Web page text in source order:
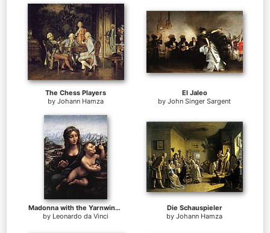
The Chess Players
by Johann Hamza
El Jaleo
by John Singer Sargent
Madonna with the Yarnwinder
by Leonardo da Vinci
Die Schauspieler
by Johann Hamza